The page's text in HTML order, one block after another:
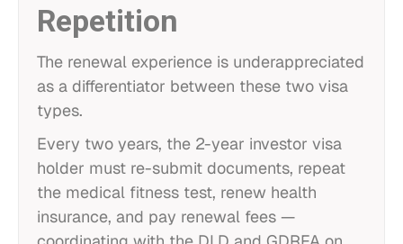
Repetition
The renewal experience is underappreciated
as a differentiator between these two visa
types.
Every two years, the 2-year investor visa
holder must re-submit documents, repeat
the medical fitness test, renew health
insurance, and pay renewal fees —